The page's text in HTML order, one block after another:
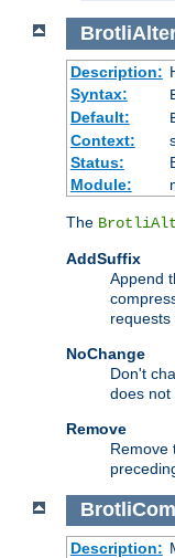
Description:
Syntax:
Default:
Context:
Status:
Module:
The
AddSuffix
Append
requests
NoChange
Don't
does not
Remove
Remove
Description: